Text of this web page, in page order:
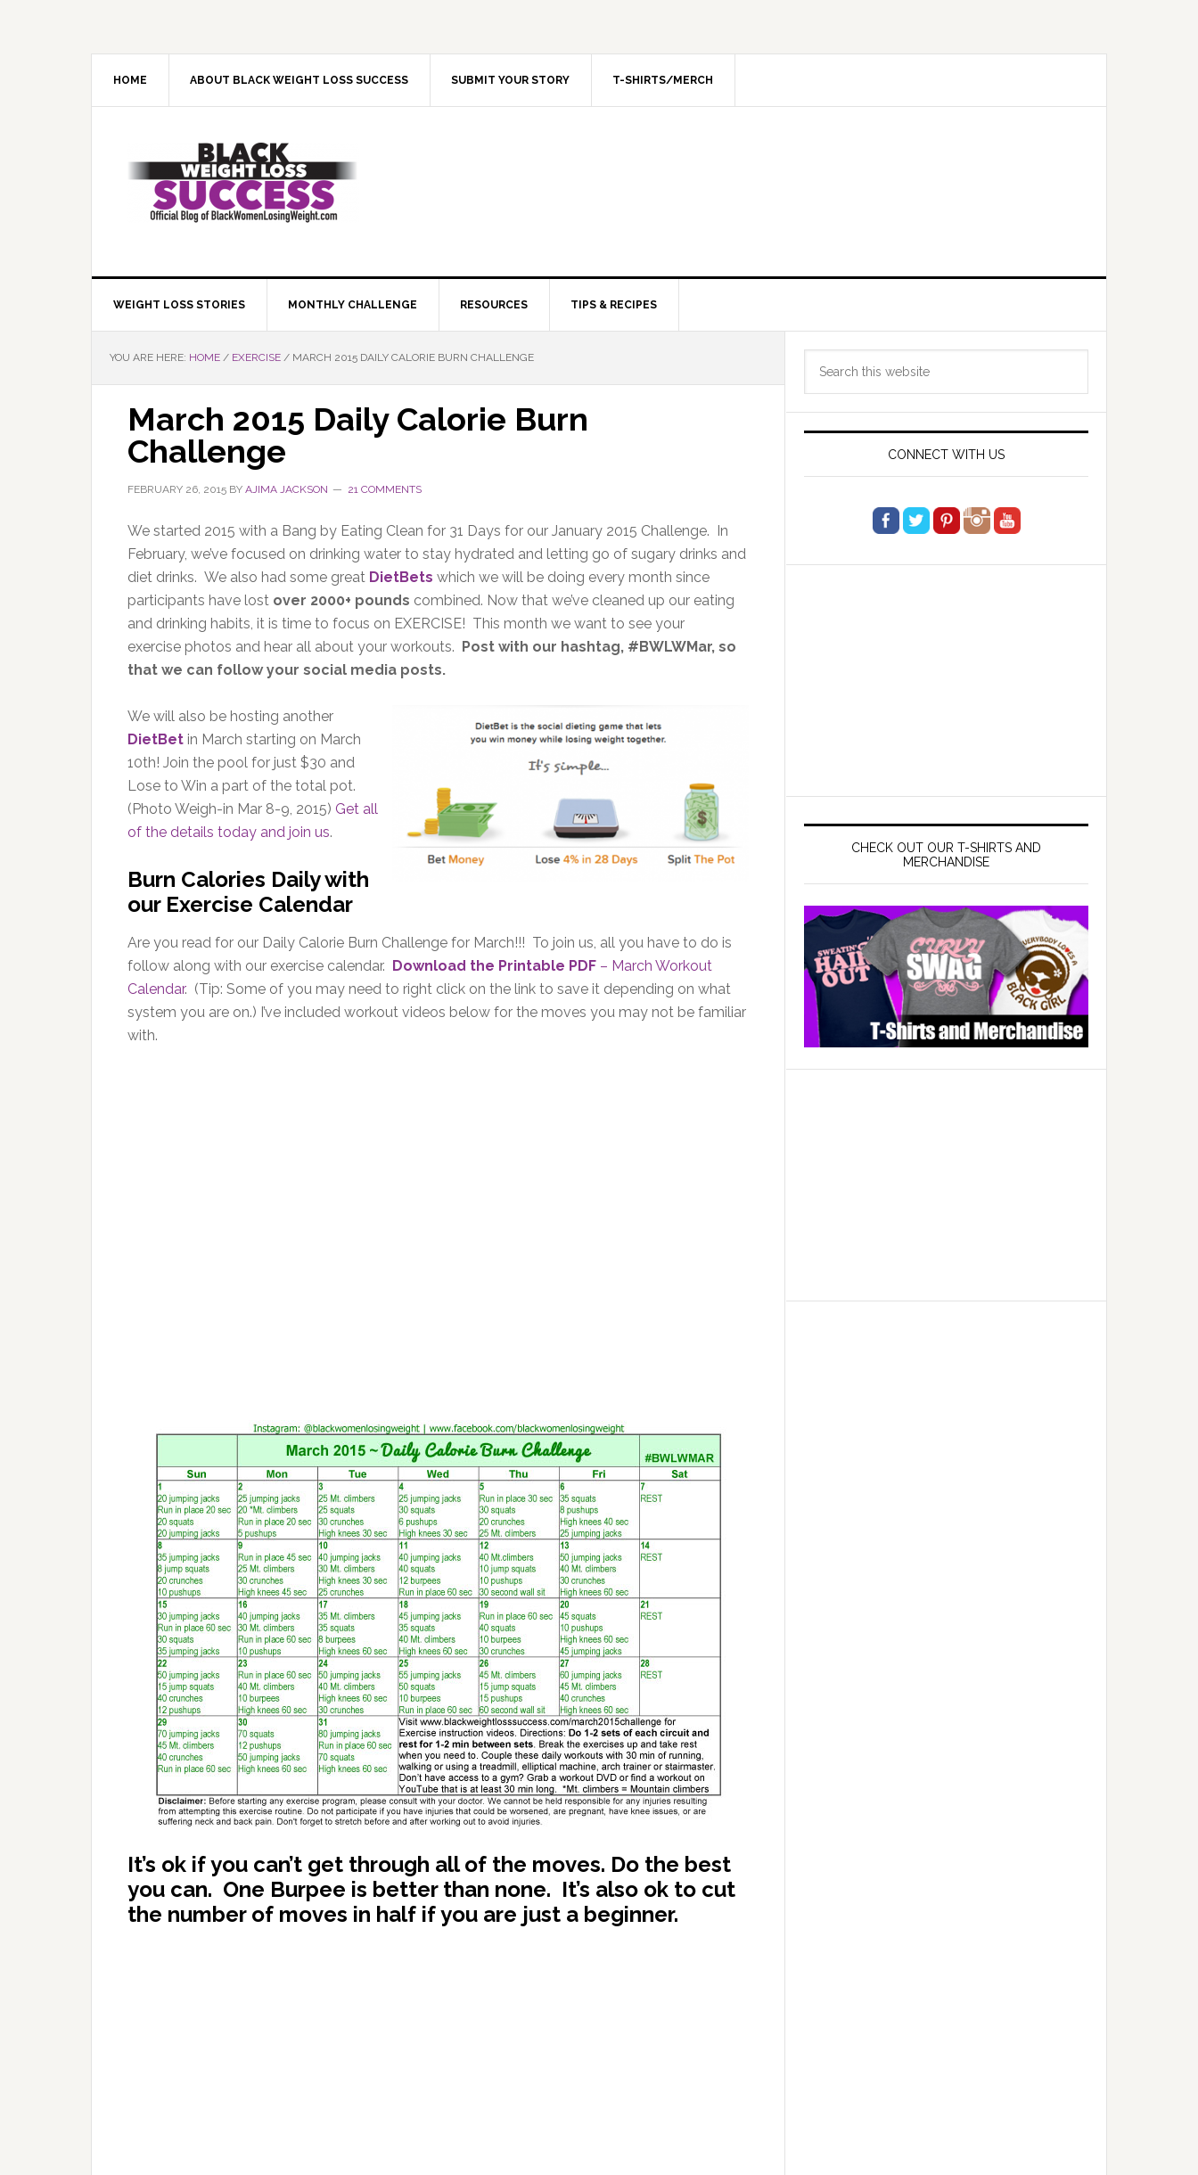
HOME ABOUT BLACK WEIGHT LOSS SUCCESS SUBMIT YOUR STORY T-SHIRTS/MERCH
WEIGHT LOSS STORIES MONTHLY CHALLENGE RESOURCES TIPS & RECIPES
YOU ARE HERE: HOME / EXERCISE / MARCH 2015 DAILY CALORIE BURN CHALLENGE
March 2015 Daily Calorie Burn
Challenge
FEBRUARY 26, 2015 BY AJIMA JACKSON 21 COMMENTS
We started 2015 with a Bang by Eating Clean for 31 Days for our January 2015 Challenge. In
February, we’ve focused on drinking water to stay hydrated and letting go of sugary drinks and
diet drinks. We also had some great DietBets which we will be doing every month since
participants have lost over 2000+ pounds combined. Now that we’ve cleaned up our eating
and drinking habits, it is time to focus on EXERCISE! This month we want to see your
exercise photos and hear all about your workouts. Post with our hashtag, #BWLWMar, so
that we can follow your social media posts.
We will also be hosting another
DietBet in March starting on March
10th! Join the pool for just $30 and
Lose to Win a part of the total pot.
(Photo Weigh-in Mar 8-9, 2015) Get all
of the details today and join us.
Burn Calories Daily with
our Exercise Calendar
Are you read for our Daily Calorie Burn Challenge for March!!! To join us, all you have to do is
follow along with our exercise calendar. Download the Printable PDF – March Workout
Calendar. (Tip: Some of you may need to right click on the link to save it depending on what
system you are on.) I’ve included workout videos below for the moves you may not be familiar
with.
It’s ok if you can’t get through all of the moves. Do the best
you can. One Burpee is better than none. It’s also ok to cut
the number of moves in half if you are just a beginner.
Primary
Sidebar
CONNECT WITH US
CHECK OUT OUR T-SHIRTS AND
MERCHANDISE